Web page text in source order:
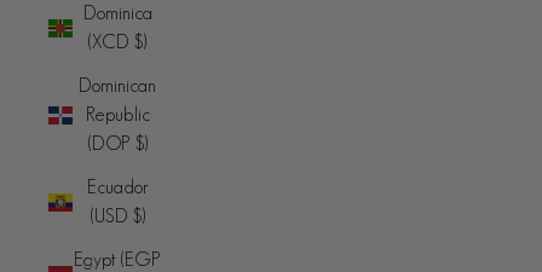
Dominica
(XCD $)
Dominican
Republic
(DOP $)
Ecuador
(USD $)
Egypt (EGP